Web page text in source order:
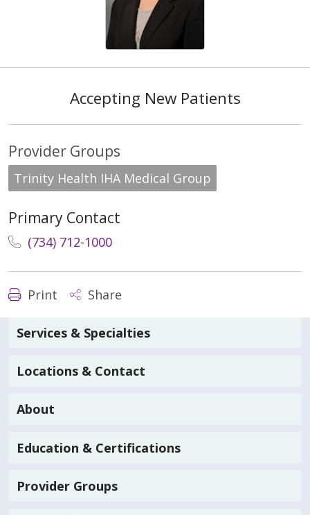
Accepting New Patients
Provider Groups
Trinity Health IHA Medical Group
Primary Contact
(734) 712-1000
Print Share
Services & Specialties
Locations & Contact
About
Education & Certifications
Provider Groups